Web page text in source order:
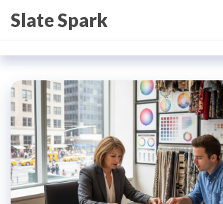
toSlate Spark